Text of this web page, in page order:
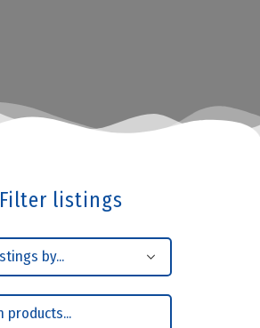
Filter listings